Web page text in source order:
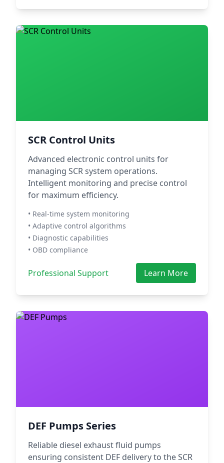
SCR Control Units
Advanced electronic control units for
managing SCR system operations.
Intelligent monitoring and precise control
for maximum efficiency.
• Real-time system monitoring
• Adaptive control algorithms
• Diagnostic capabilities
• OBD compliance
Professional Support Learn More
DEF Pumps Series
Reliable diesel exhaust fluid pumps
ensuring consistent DEF delivery to the SCR